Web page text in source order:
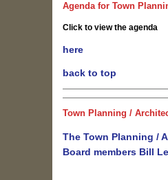
Agenda for Town
Click to view the agenda
here
back to top
Town Planning /
The Town Planning /
Board members Bill